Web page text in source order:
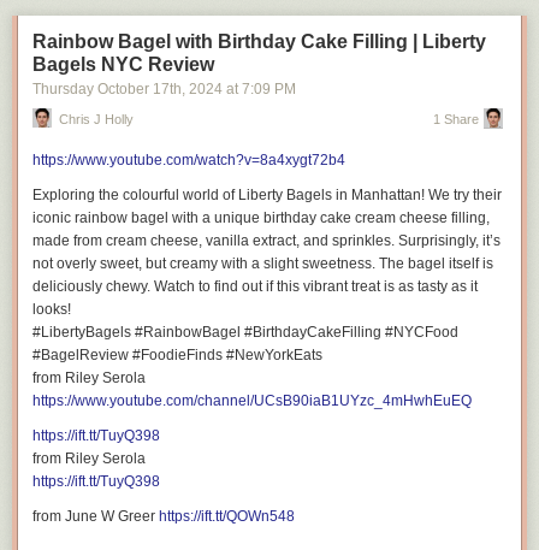
Rainbow Bagel with Birthday Cake Filling | Liberty
Bagels NYC Review
Thursday October 17th, 2024 at 7:09 PM
Chris J Holly 1 Share
https://www.youtube.com/watch?v=8a4xygt72b4
Exploring the colourful world of Liberty Bagels in Manhattan! We try their
iconic rainbow bagel with a unique birthday cake cream cheese filling,
made from cream cheese, vanilla extract, and sprinkles. Surprisingly, it’s
not overly sweet, but creamy with a slight sweetness. The bagel itself is
deliciously chewy. Watch to find out if this vibrant treat is as tasty as it
looks!
#LibertyBagels #RainbowBagel #BirthdayCakeFilling #NYCFood
#BagelReview #FoodieFinds #NewYorkEats
from Riley Serola
https://www.youtube.com/channel/UCsB90iaB1UYzc_4mHwhEuEQ
https://ift.tt/TuyQ398
from Riley Serola
https://ift.tt/TuyQ398
from June W Greer https://ift.tt/QOWn548